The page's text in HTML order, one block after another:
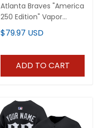
Atlanta Braves "America
250 Edition" Vapor
Premier Limited Custom
Jersey V2 - Stitched
$79.97 USD
ADD TO CART